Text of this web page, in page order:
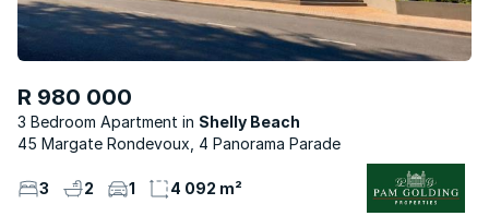
R 980 000
3 Bedroom Apartment
Shelly Beach
45 Margate Rondevoux, 4 Panorama Parade
3 2 1 4 092 m²